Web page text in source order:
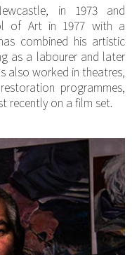
in 1973 and
of Art in 1977 with a
combined his artistic
as a labourer and later
also worked in theatres,
programmes,
recently on a film set.